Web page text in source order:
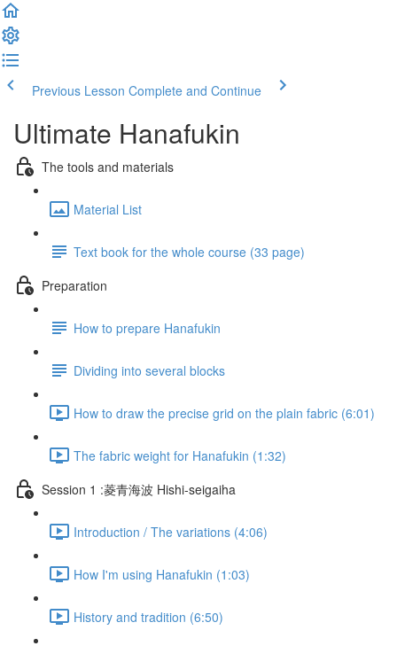
Previous Lesson Complete and Continue
Ultimate Hanafukin
The tools and materials
Material List
Text book for the whole course (33 page)
Preparation
How to prepare Hanafukin
Dividing into several blocks
How to draw the precise grid on the plain fabric (6:01)
The fabric weight for Hanafukin (1:32)
Session 1 :菱青海波 Hishi-seigaiha
Introduction / The variations (4:06)
How I'm using Hanafukin (1:03)
History and tradition (6:50)